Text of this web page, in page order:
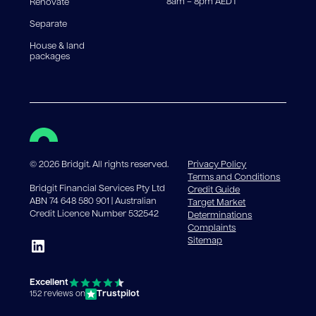
Renovate
Separate
House & land
packages
8am – 8pm AEDT
©2026 Bridgit. All rights reserved.
Bridgit Financial Services Pty Ltd
ABN 74 648 580 901 | Australian
Credit Licence Number 532542
Excellent
152 reviews on Trustpilot
Privacy Policy
Terms and Conditions
Credit Guide
Target Market
Determinations
Complaints
Sitemap